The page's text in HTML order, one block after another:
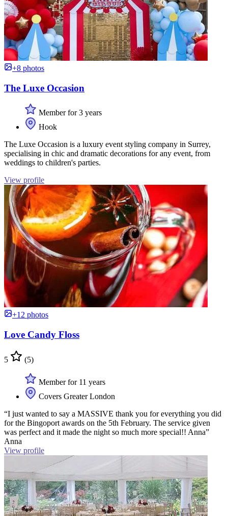
+8 photos
The Luxe Occasion
Member for 3 years
Hook
The Luxe Occasion is a luxury event styling company in Surrey,
specialising in chic and dramatic decorations for any event, from
weddings to children's parties.
View profile
+12 photos
Love Candy Floss
5 (5)
Member for 11 years
Covers Greater London
“I just wanted to say a MASSIVE thank you for everything you did
for the Bingoport awards on the 5th February. The service given
was perfect and it made the night so much more special!! Anna”
Anna
View profile